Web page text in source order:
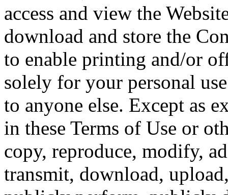
access and view the
download and store the
to enable printing and/or
solely for your personal
to anyone else. Except as
in these Terms of Use or
copy, reproduce, modify,
transmit, download,